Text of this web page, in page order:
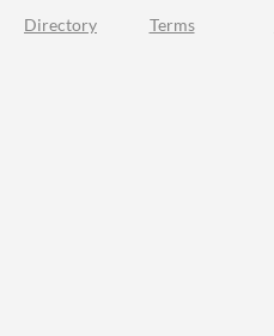
Directory Terms